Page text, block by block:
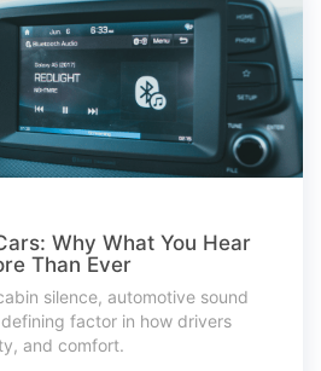
Why What You Hear
Than Ever
silence, automotive sound
factor in how drivers
and comfort.